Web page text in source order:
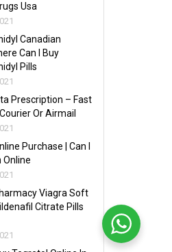
Usa
Canadian
Can I Buy
Pills
Prescription – Fast
Or Airmail
Purchase | Can I
Online
Viagra Soft
Citrate Pills